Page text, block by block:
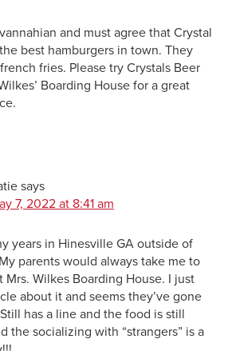
and must agree that Crystal
best hamburgers in town. They
fries. Please try Crystals Beer
Boarding House for a great
says
7, 2022 at 8:41 am
years in Hinesville GA outside of
parents would always take me to
Mrs. Wilkes Boarding House. I just
about it and seems they’ve gone
has a line and the food is still
the socializing with “strangers” is a